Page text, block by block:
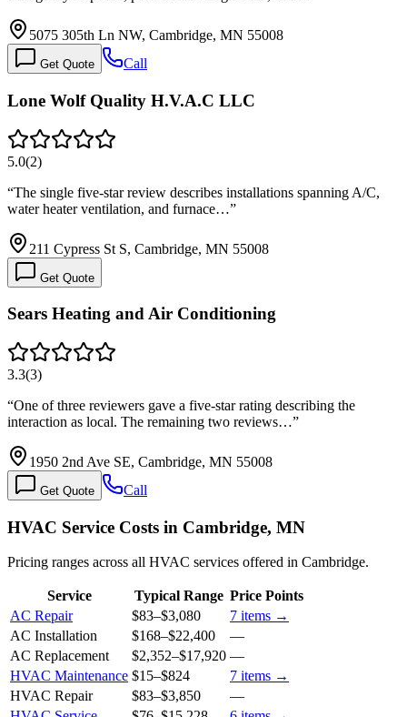
5075 305th Ln NW, Cambridge, MN 55008
Get Quote Call
Lone Wolf Quality H.V.A.C LLC
5.0(2)
“The single five-star review describes installations spanning A/C,
water heater ventilation, and furnace…”
211 Cypress St S, Cambridge, MN 55008
Get Quote
Sears Heating and Air Conditioning
3.3(3)
“One of three reviewers gave a five-star rating describing the
interaction as local. The remaining two reviews…”
1950 2nd Ave SE, Cambridge, MN 55008
Get Quote Call
HVAC Service Costs in Cambridge, MN
Pricing ranges across all HVAC services offered in Cambridge.
Service Typical Range Price Points
AC Repair
$83–$3,080 7 items →
AC Installation
$168–$22,400
—
AC Replacement
$2,352–$17,920 —
HVAC Maintenance $15–$824 7 items →
HVAC Repair
$83–$3,850
—